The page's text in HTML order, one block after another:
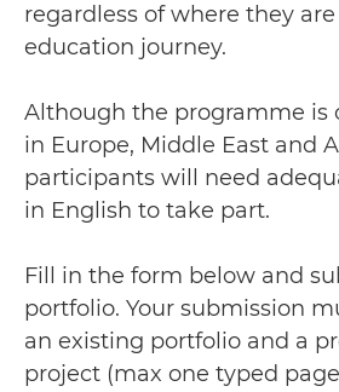
regardless of where they
education journey.
Although the programme is
in Europe, Middle East and
participants will need
in English to take part.
Fill in the form below and
portfolio. Your submission
an existing portfolio and a
project (max one typed